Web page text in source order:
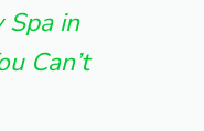
Spa in
Can’t